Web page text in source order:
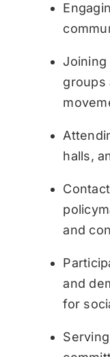
groups
halls,
and
and
for